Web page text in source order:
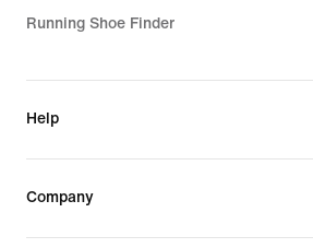
Running Shoe Finder
Help
Company